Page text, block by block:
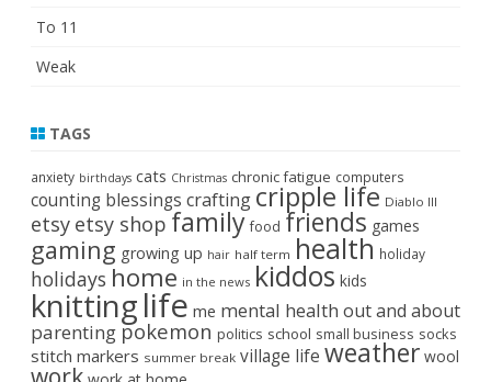
To 11
Weak
TAGS
anxiety birthdays cats Christmas chronic fatigue computers
counting blessings crafting cripple life Diablo III
etsy etsy shop family food friends games
gaming growing up hair half term health holiday
holidays home in the news kiddos kids
knittinglife me mental health out and about
parenting pokemon politics school small business socks
stitch markers summer break village life weather wool